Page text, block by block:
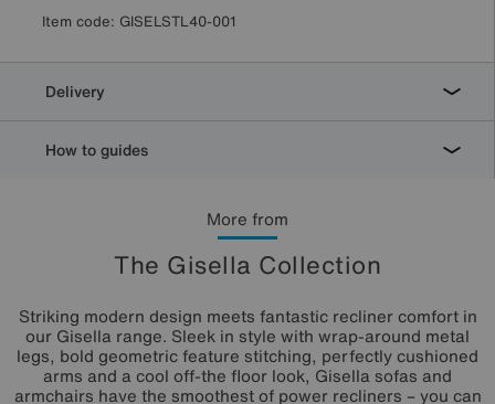
More from
The Gisella Collection
Striking modern design meets fantastic recliner comfort in
our Gisella range. Sleek in style with wrap-around metal
legs, bold geometric feature stitching, perfectly cushioned
arms and a cool off-the floor look, Gisella sofas and
armchairs have the smoothest of power recliners – you can
Item code: GISELSTL40-001
Delivery
How to guides